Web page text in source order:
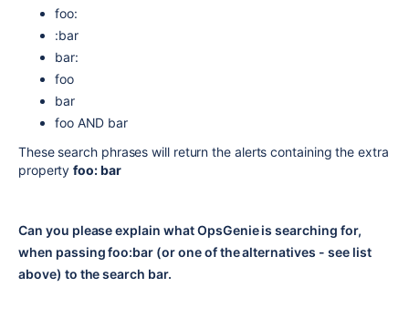
foo:
:bar
bar:
foo
bar
foo AND bar
These search phrases will return the alerts containing the extra
propertyfoo: bar
Can you please explain what OpsGenie is searching for,
when passing foo:bar (or one of the alternatives - see list
above) to the search bar.